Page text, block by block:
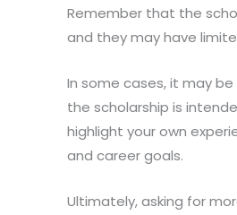
Remember that the
and they may have
In some cases, it may
the scholarship is
highlight your own
and career goals.
Ultimately, asking for